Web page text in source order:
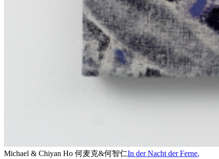
Michael & Chiyan Ho 何麦克&何智仁In der Nacht der Ferne,